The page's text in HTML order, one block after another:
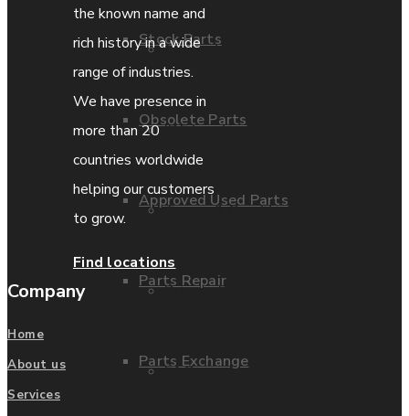
Stock Parts
Obsolete Parts
Approved Used Parts
Parts Repair
Parts Exchange
Coporate video
IDE locations
Terms & Conditions
Privacy Policy
FAQ
the known name and
rich history in a wide
range of industries.
We have presence in
more than 20
countries worldwide
helping our customers
to grow.
Find locations
Company
Home
About us
Services